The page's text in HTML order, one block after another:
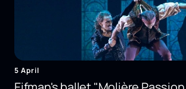
5 April